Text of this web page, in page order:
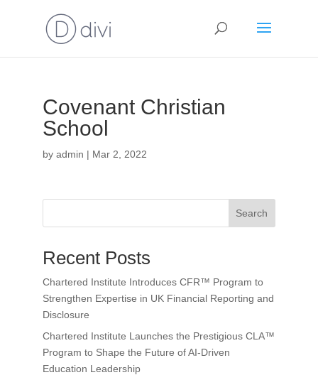
Covenant Christian
School
by admin | Mar 2, 2022
Search
Recent Posts
Chartered Institute Introduces CFR™ Program to
Strengthen Expertise in UK Financial Reporting and
Disclosure
Chartered Institute Launches the Prestigious CLA™
Program to Shape the Future of AI-Driven
Education Leadership